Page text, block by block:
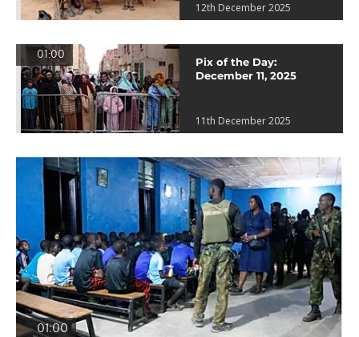
12th December 2025
01:00
Pix of the Day:
December 11, 2025
11th December 2025
01:00